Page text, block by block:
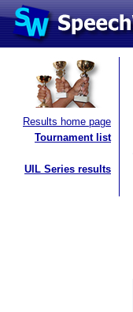
Results home page
Tournament list
UIL Series results